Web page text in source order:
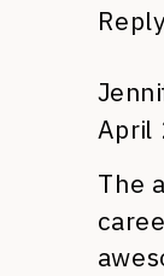
Reply
April
The